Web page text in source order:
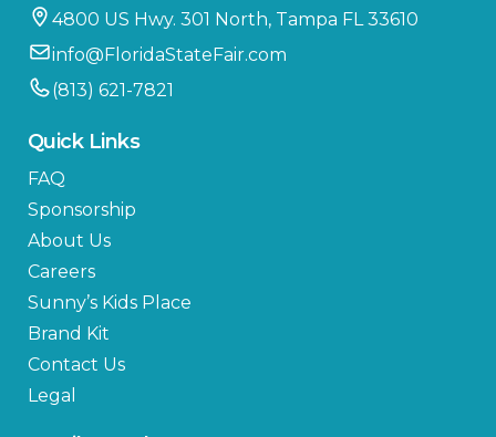
4800 US Hwy. 301 North, Tampa FL 33610
info@FloridaStateFair.com
(813) 621-7821
Quick Links
FAQ
Sponsorship
About Us
Careers
Sunny’s Kids Place
Brand Kit
Contact Us
Legal